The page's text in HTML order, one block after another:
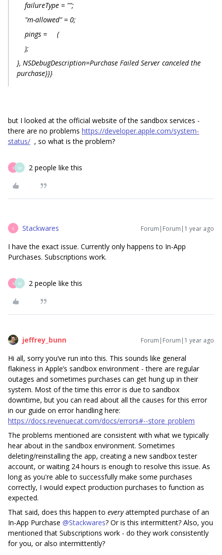
failureType = "";
"m-allowed" = 0;
pings = (
);
}, NSDebugDescription=Purchase Failed Server canceled the
purchase}}}
but I looked at the official website of the sandbox services -
there are no problems https://developer.apple.com/system-
status/ , so what is the problem?
S M 2 people like this
S Stackwares Forum|Forum|1 year ago
I have the exact issue. Currently only happens to In-App
Purchases. Subscriptions work.
S M 2 people like this
jeffrey_bunn Forum|Forum|1 year ago
Hi all, sorry you’ve run into this. This sounds like general
flakiness in Apple’s sandbox environment - there are regular
outages and sometimes purchases can get hung up in their
system. Most of the time this error is due to sandbox
downtime, but you can read about all the causes for this error
in our guide on error handling here:
https://docs.revenuecat.com/docs/errors#--store_problem
The problems mentioned are consistent with what we typically
hear about in the sandbox environment. Sometimes
deleting/reinstalling the app, creating a new sandbox tester
account, or waiting 24 hours is enough to resolve this issue. As
long as you're able to successfully make some purchases
correctly, I would expect production purchases to function as
expected.
That said, does this happen to everyattempted purchase of an
In-App Purchase ​ @Stackwares? Or is this intermittent? Also, you
mentioned that Subscriptions work - do they work consistently
for you, or also intermittently?